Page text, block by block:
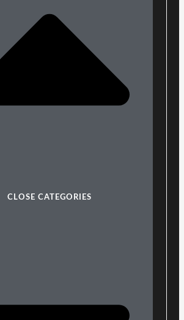
CLOSE CATEGORIES